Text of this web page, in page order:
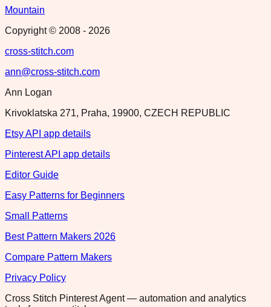
Mountain
Copyright © 2008 - 2026
cross-stitch.com
ann@cross-stitch.com
Ann Logan
Krivoklatska 271, Praha, 19900, CZECH REPUBLIC
Etsy API app details
Pinterest API app details
Editor Guide
Easy Patterns for Beginners
Small Patterns
Best Pattern Makers 2026
Compare Pattern Makers
Privacy Policy
Cross Stitch Pinterest Agent — automation and analytics